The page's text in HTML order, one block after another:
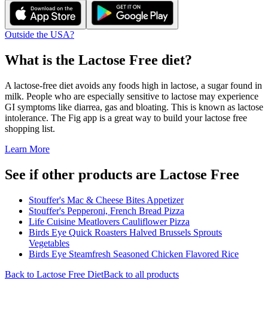
Outside the USA?
What is the Lactose Free diet?
A lactose-free diet avoids any foods high in lactose, a sugar found in
milk. People who are especially sensitive to lactose may experience
GI symptoms like diarrea, gas and bloating. This is known as lactose
intolerance. The Fig app is a great way to build your lactose free
shopping list.
Learn More
See if other products are Lactose Free
Stouffer's Mac & Cheese Bites Appetizer
Stouffer's Pepperoni, French Bread Pizza
Life Cuisine Meatlovers Cauliflower Pizza
Birds Eye Quick Roasters Halved Brussels Sprouts
Vegetables
Birds Eye Steamfresh Seasoned Chicken Flavored Rice
Back to Lactose Free DietBack to all products